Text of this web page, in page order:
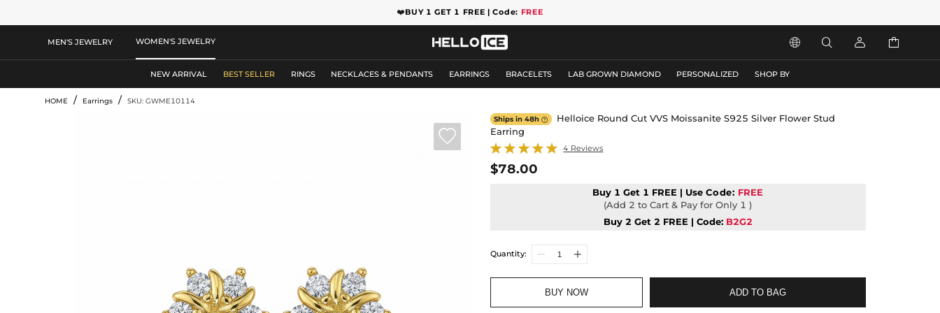
❤️BUY 1 GET 1 FREE | Code: FREE
MEN'S JEWELRY WOMEN'S JEWELRY    
NEW ARRIVAL BEST SELLER RINGS NECKLACES & PENDANTS EARRINGS BRACELETS LAB GROWN DIAMOND PERSONALIZED SHOP BY
HOME / Earrings / SKU: GWME10114

Ships in 48h
Helloice Round Cut VVS Moissanite S925 Silver Flower Stud
Earring
4 Reviews
$78.00
Buy 1 Get 1 FREE | UseCode: FREE
(Add 2 to Cart & Pay for Only 1 )
Buy 2 Get 2 FREE | Code: B2G2
Quantity:
BUY NOW ADD TO BAG